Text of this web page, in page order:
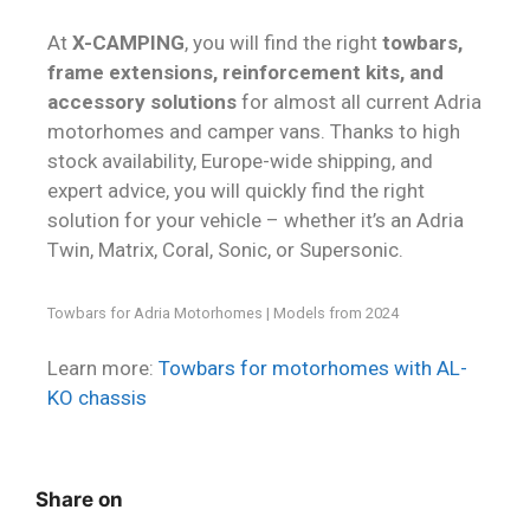
At X-CAMPING, you will find the right towbars,
frame extensions, reinforcement kits, and
accessory solutions for almost all current Adria
motorhomes and camper vans. Thanks to high
stock availability, Europe-wide shipping, and
expert advice, you will quickly find the right
solution for your vehicle – whether it’s an Adria
Twin, Matrix, Coral, Sonic, or Supersonic.
Towbars for Adria Motorhomes | Models from 2024
Learn more: Towbars for motorhomes with AL-
KO chassis
Share on